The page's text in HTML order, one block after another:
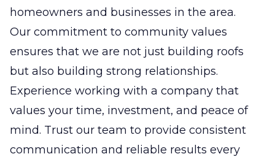
homeowners and businesses in the area.
Our commitment to community values
ensures that we are not just building roofs
but also building strong relationships.
Experience working with a company that
values your time, investment, and peace of
mind. Trust our team to provide consistent
communication and reliable results every